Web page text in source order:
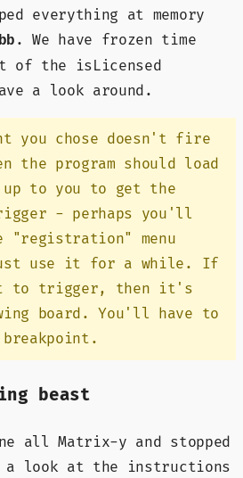
everything at memory
. We have frozen time
the isLicensed
a look around.
you chose doesn't fire
the program should load
to you to get the
- perhaps you'll
"registration" menu
use it for a while. If
to trigger, then it's
board. You'll have to
beast
all Matrix-y and stopped
a look at the instructions